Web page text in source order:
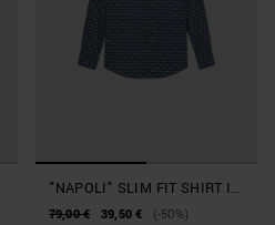
"NAPOLI" SLIM FIT SHIRT IN
COTTON AND VISCOSE
79,00 € 39,50 €
(-50%)